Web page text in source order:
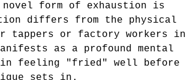
form of exhaustion is
differs from the physical
tappers or factory workers in
as a profound mental
feeling "fried" well before
sets in.